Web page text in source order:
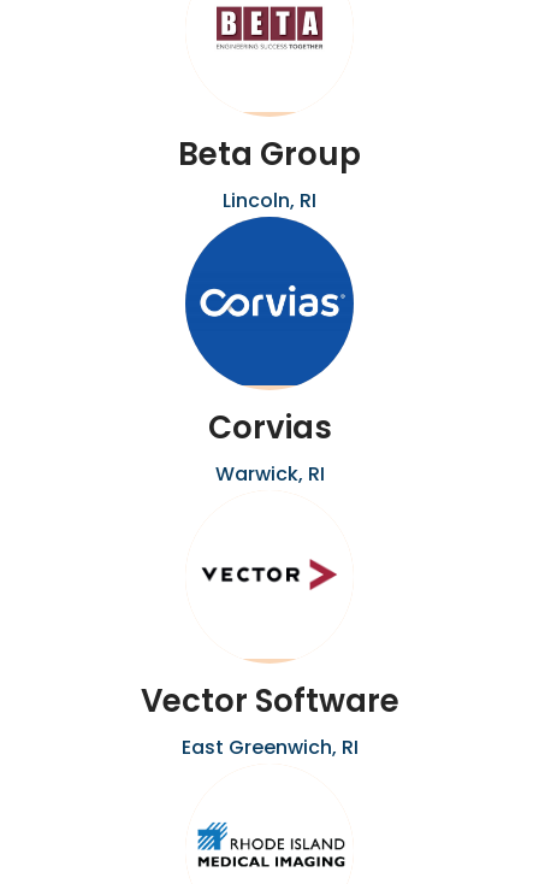
Beta Group
Lincoln, RI
Corvias
Warwick, RI
Vector Software
East Greenwich, RI